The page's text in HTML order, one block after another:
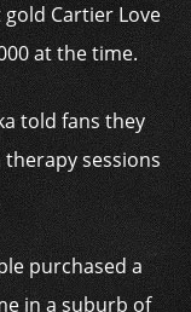
Cartier Love
at the time.
told fans they
therapy sessions
purchased a
in a suburb of